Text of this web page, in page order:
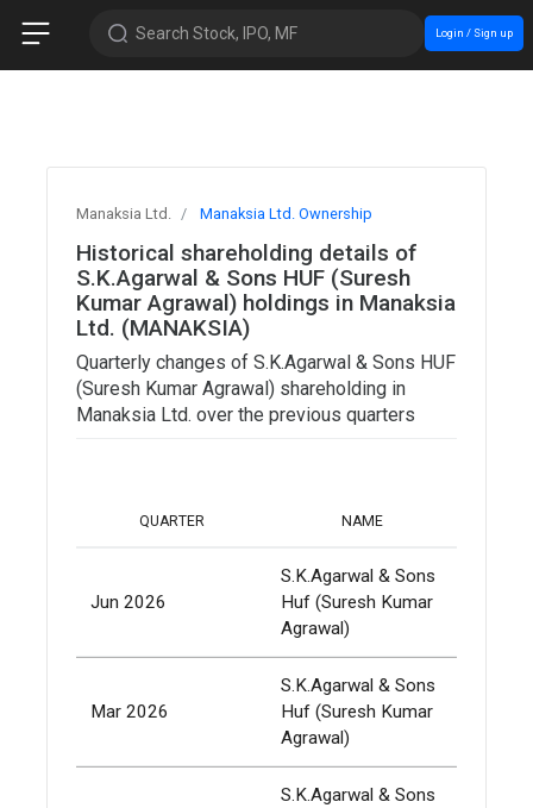
Search Stock, IPO, MF Login / Sign up
Manaksia Ltd. Manaksia Ltd. Ownership
Historical shareholding details of
S.K.Agarwal & Sons HUF (Suresh
Kumar Agrawal) holdings in Manaksia
Ltd. (MANAKSIA)
Quarterly changes of S.K.Agarwal & Sons HUF
(Suresh Kumar Agrawal) shareholding in
Manaksia Ltd. over the previous quarters
QUARTER NAME
Jun 2026
S.K.Agarwal & Sons
Huf (Suresh Kumar
Agrawal)
Mar 2026
S.K.Agarwal & Sons
Huf (Suresh Kumar
Agrawal)
S.K.Agarwal & Sons